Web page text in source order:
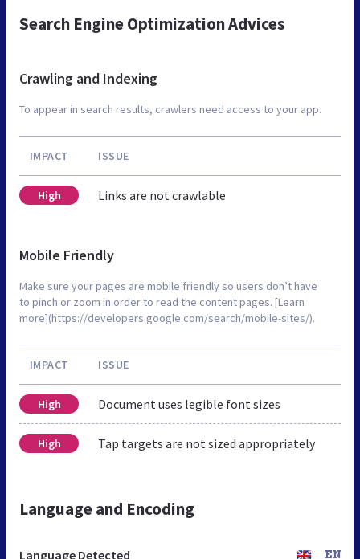
Search Engine Optimization Advices
Crawling and Indexing
To appear in search results, crawlers need access to your app.
IMPACT ISSUE
High Links are not crawlable
Mobile Friendly
Make sure your pages are mobile friendly so users don’t have
to pinch or zoom in order to read the content pages. [Learn
more](https://developers.google.com/search/mobile-sites/).
IMPACT ISSUE
High Document uses legible font sizes
High Tap targets are not sized appropriately
Language and Encoding
Language Detected EN